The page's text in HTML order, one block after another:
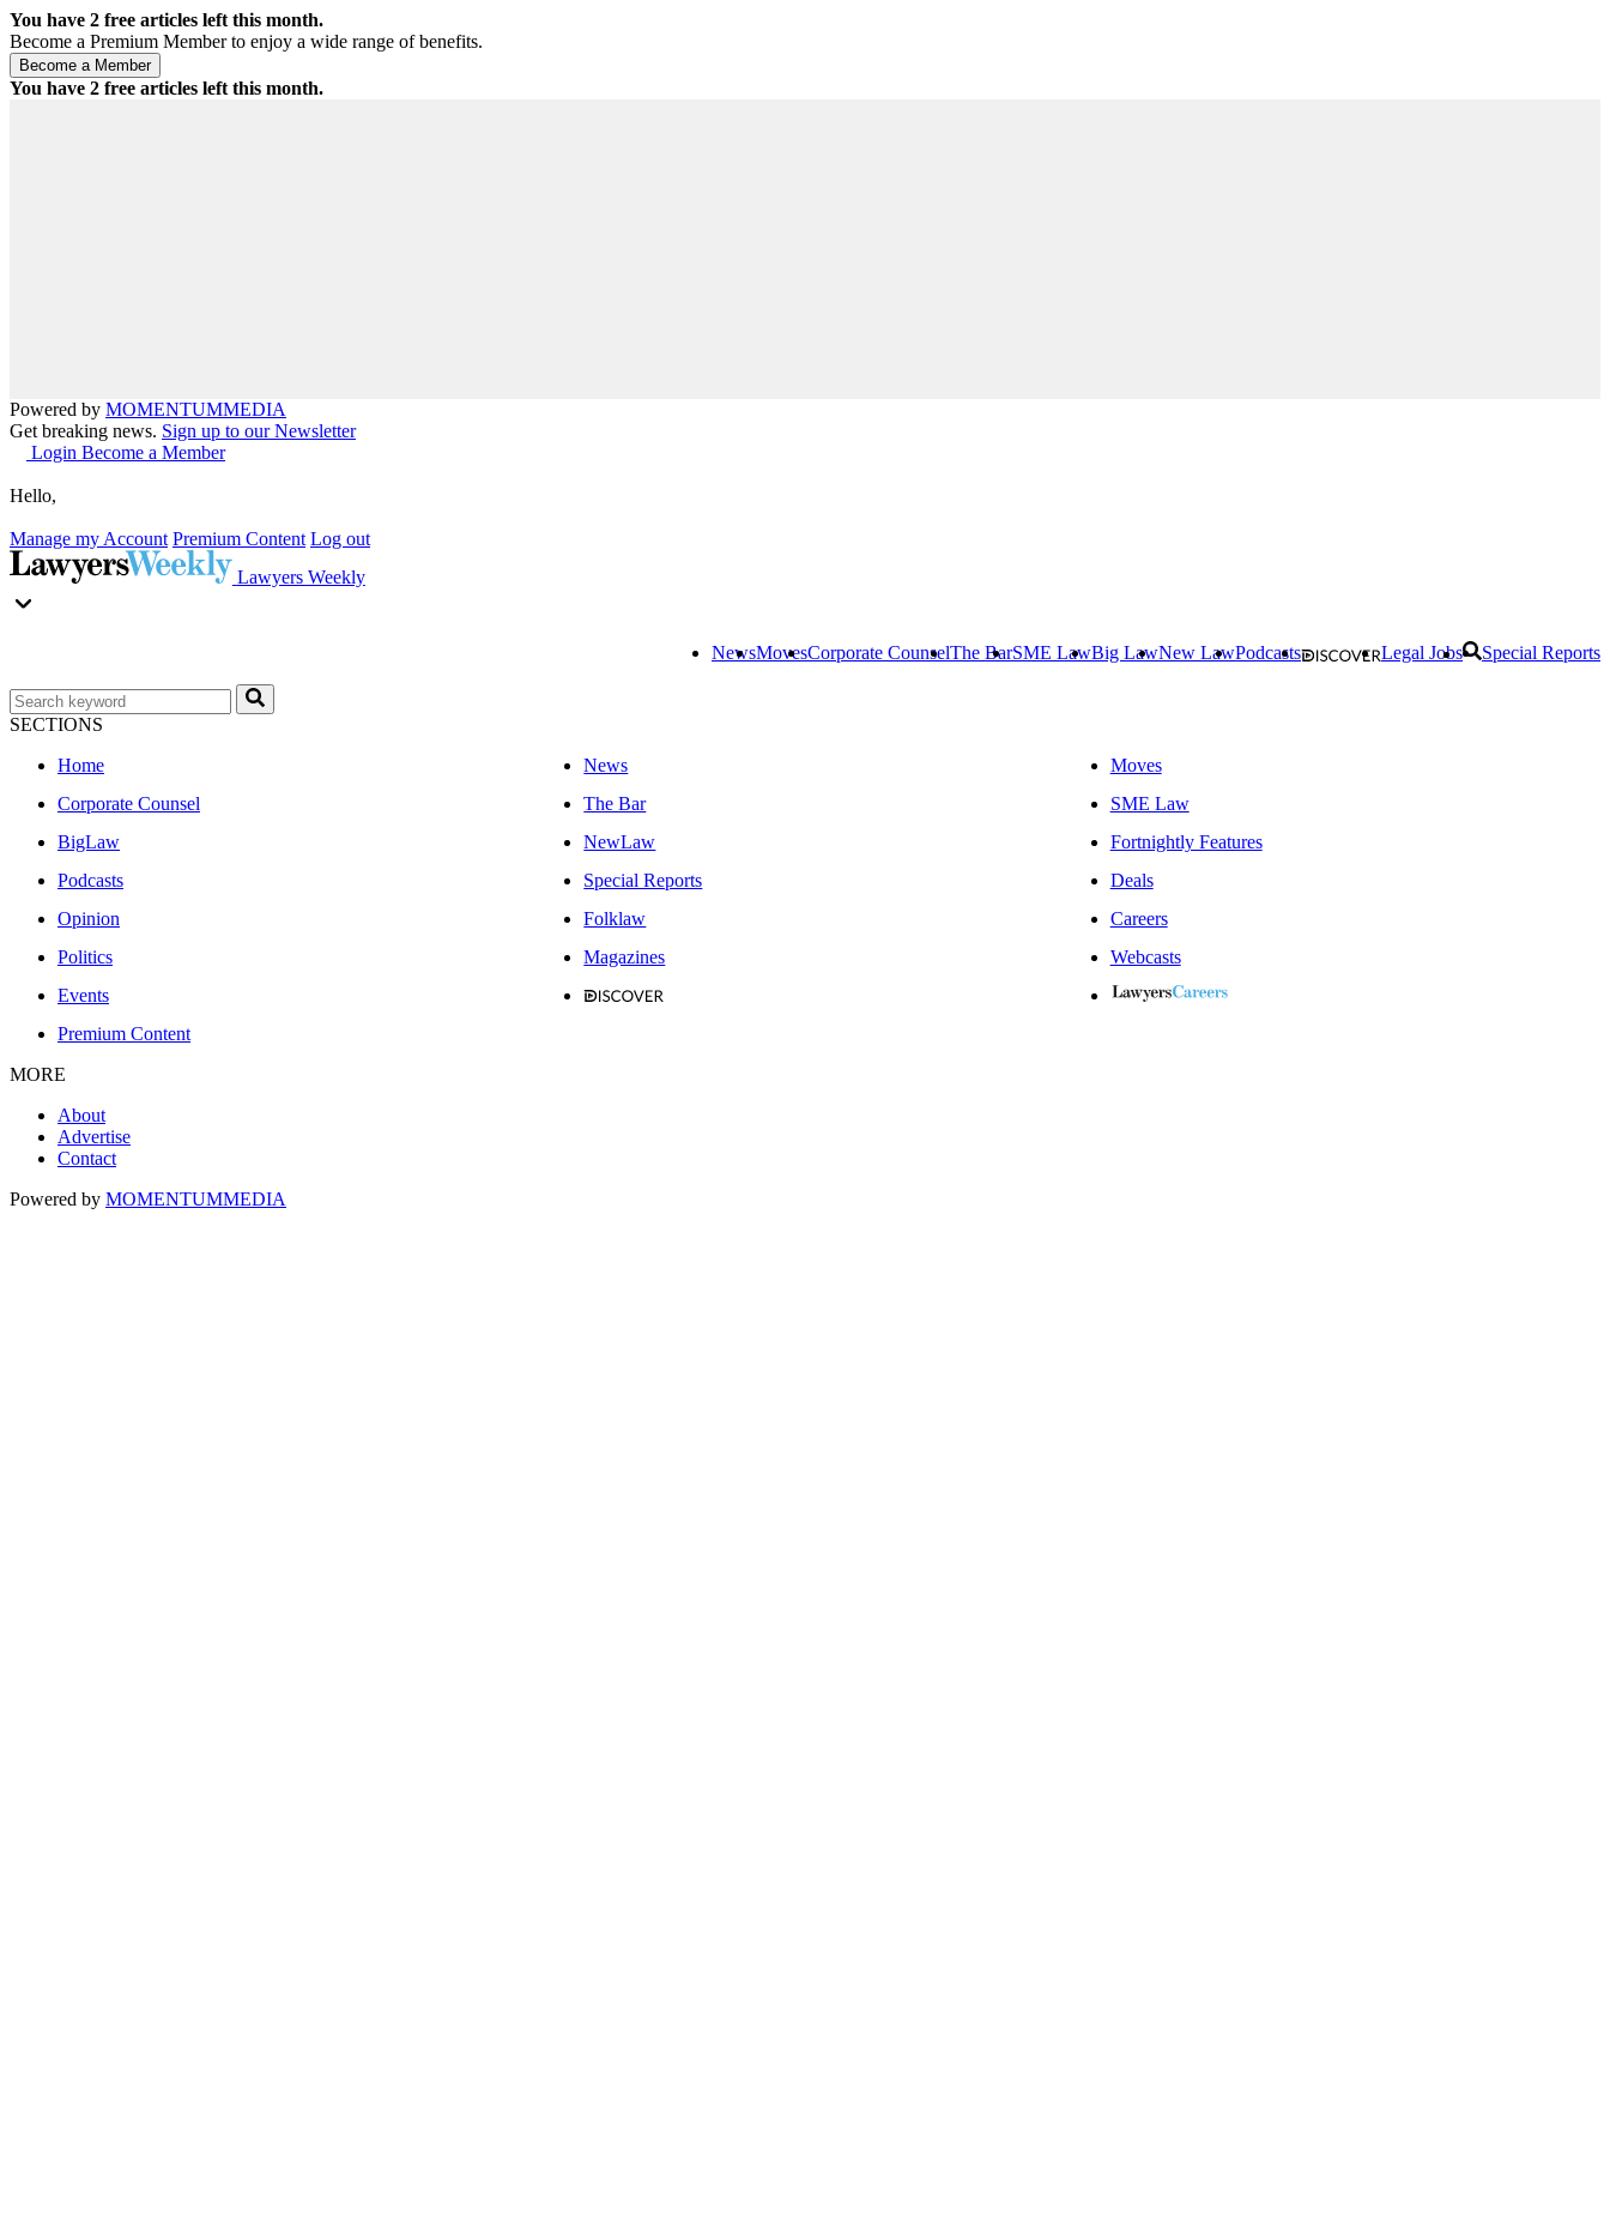
You have 2 free articles left this month.
Become a Premium Member to enjoy a wide range of benefits.
You have 2 free articles left this month.
Powered by MOMENTUMMEDIA
Get breaking news. Sign up to our Newsletter
Login Become a Member
Hello,
Manage my Account Premium Content Log out
Lawyers Weekly
NewsMovesCorporate CounselThe BarSME LawBig LawNew LawPodcasts Legal Jobs Special Reports
SECTIONS
Home
News
Moves
Corporate Counsel
The Bar
SME Law
BigLaw
NewLaw
Fortnightly Features
Podcasts
Special Reports
Deals
Opinion
Folklaw
Careers
Politics
Magazines
Webcasts
Events
Premium Content
MORE
About
Advertise
Contact
Powered by MOMENTUMMEDIA